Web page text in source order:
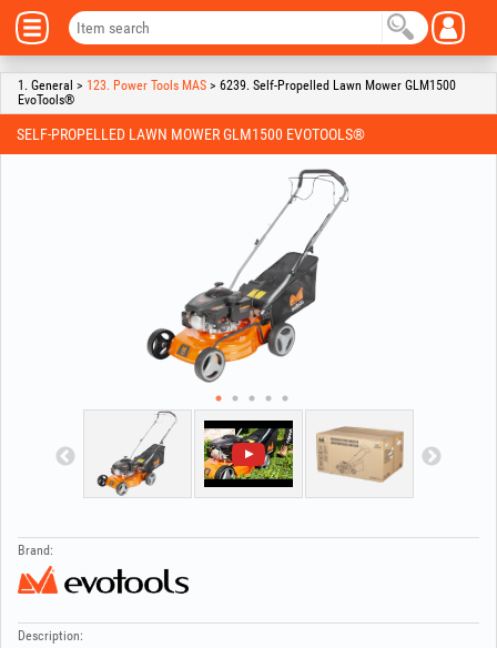
1. General > 123. Power Tools MAS > 6239. Self-Propelled Lawn Mower GLM1500
EvoTools®
SELF-PROPELLED LAWN MOWER GLM1500 EVOTOOLS®
Brand:
Description: